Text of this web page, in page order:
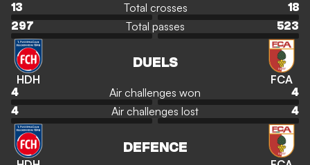
13 Total crosses
18
297
Total passes 523
HDH
DUELS
FCA
4 Air challenges won
4
4
Air challenges lost 4
DEFENCE